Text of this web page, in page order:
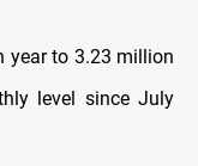
year to 3.23 million
level since July